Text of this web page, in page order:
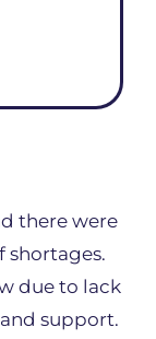
there were
shortages.
due to lack
support.